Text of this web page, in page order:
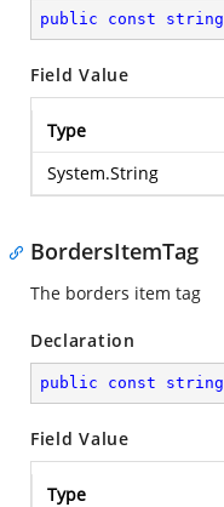
public const string
Field Value
Type
System.String
BordersItemTag
The borders item tag
Declaration
public const string
Field Value
Type